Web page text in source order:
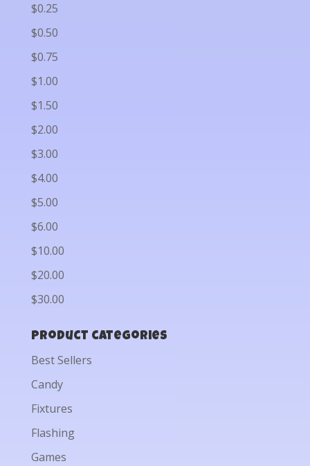
$0.25
$0.50
$0.75
$1.00
$1.50
$2.00
$3.00
$4.00
$5.00
$6.00
$10.00
$20.00
$30.00
Product categories
Best Sellers
Candy
Fixtures
Flashing
Games